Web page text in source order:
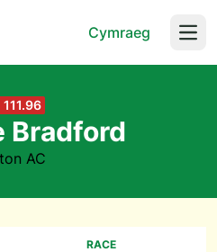
Cymraeg
111.96
Bradford
AC
RACE